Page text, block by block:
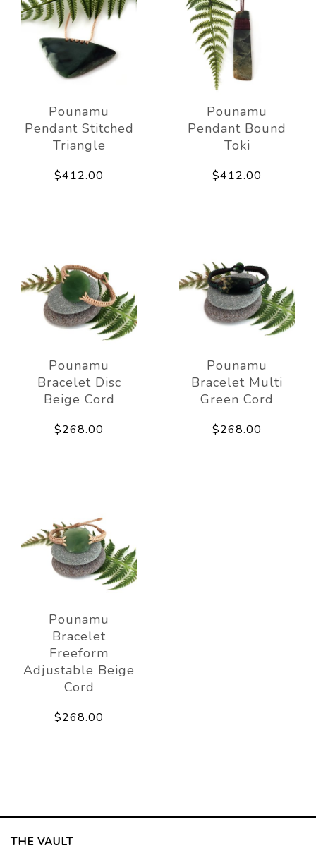
Pounamu
Pendant Stitched
Triangle
$412.00
Pounamu
Pendant Bound
Toki
$412.00
Pounamu
Bracelet Disc
Beige Cord
$268.00
Pounamu
Bracelet Multi
Green Cord
$268.00
Pounamu
Bracelet
Freeform
Adjustable Beige
Cord
$268.00
THE VAULT